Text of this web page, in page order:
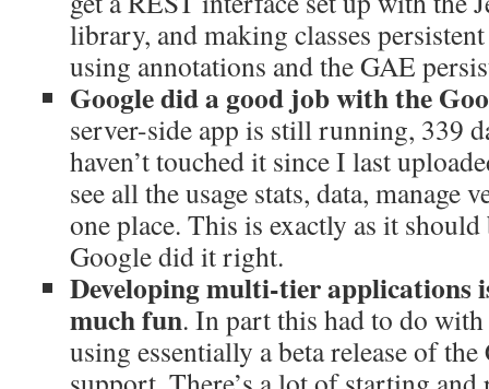
library, and making classes
using annotations and the GAE
Google did a good job with the
server-side app is still running, 339
haven’t touched it since I last
see all the usage stats, data, manage
one place. This is exactly as it should
Google did it right.
Developing multi-tier applications
much fun. In part this had to do
using essentially a beta release of